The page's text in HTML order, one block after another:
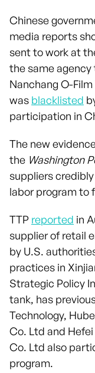
Chinese
media reports
sent to work at
the same
Nanchang O-
was blacklisted
participation in
The new
the Washington
suppliers
labor program to
TTP reported in
supplier of retail
by U.S.
practices in
Strategic Policy
tank, has
Technology,
Co. Ltd and
Co. Ltd also
program.